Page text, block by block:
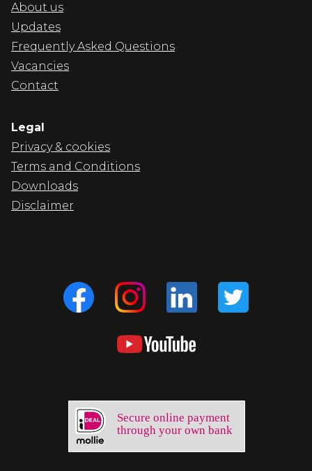
About us
Updates
Frequently Asked Questions
Vacancies
Contact
Legal
Privacy & cookies
Terms and Conditions
Downloads
Disclaimer
Secure online payment
through your own bank